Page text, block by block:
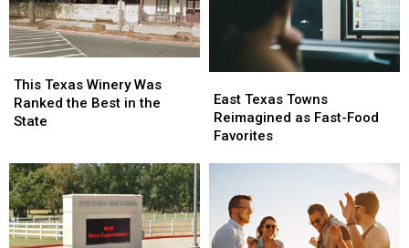
Texas
Winery
Was
Best
in
the
State
This Texas Winery Was
Ranked the Best in the
State
Texas
Winery
Was
Best
in
the
State
Texas
Towns
Reimagined
Favorites
East Texas Towns
Reimagined as Fast-Food
Favorites
Texas
Towns
Reimagined
Favorites